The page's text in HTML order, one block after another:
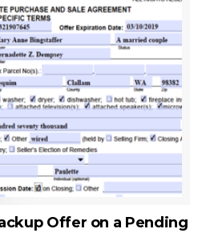
Offer on a Pending